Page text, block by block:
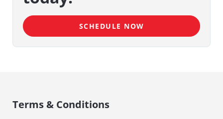
SCHEDULE NOW
Terms & Conditions